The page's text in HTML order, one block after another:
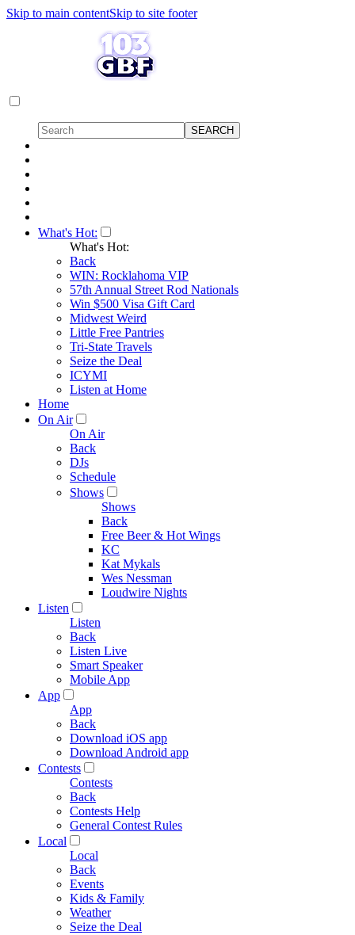
Skip to main contentSkip to site footer
What's Hot:
What's Hot:
Back
WIN: Rocklahoma VIP
57th Annual Street Rod Nationals
Win $500 Visa Gift Card
Midwest Weird
Little Free Pantries
Tri-State Travels
Seize the Deal
ICYMI
Listen at Home
Home
On Air
On Air
Back
DJs
Schedule
Shows
Shows
Back
Free Beer & Hot Wings
KC
Kat Mykals
Wes Nessman
Loudwire Nights
Listen
Listen
Back
Listen Live
Smart Speaker
Mobile App
App
App
Back
Download iOS app
Download Android app
Contests
Contests
Back
Contests Help
General Contest Rules
Local
Local
Back
Events
Kids & Family
Weather
Seize the Deal